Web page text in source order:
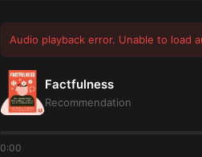
Audio playback error. Unable to load
Factfulness
Recommendation
0:00